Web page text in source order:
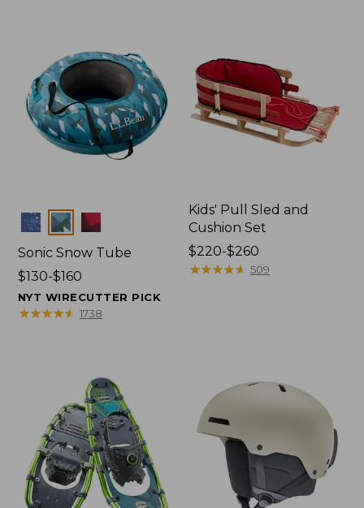
Colors
Sonic Snow Tube
Price
range
from:
$130-$160
NYT WIRECUTTER PICK
★★★★★
★★★★★ 1738
Kids' Pull Sled and
Cushion Set
Price
range
$220-$260
★★★★★
★★★★★ 509